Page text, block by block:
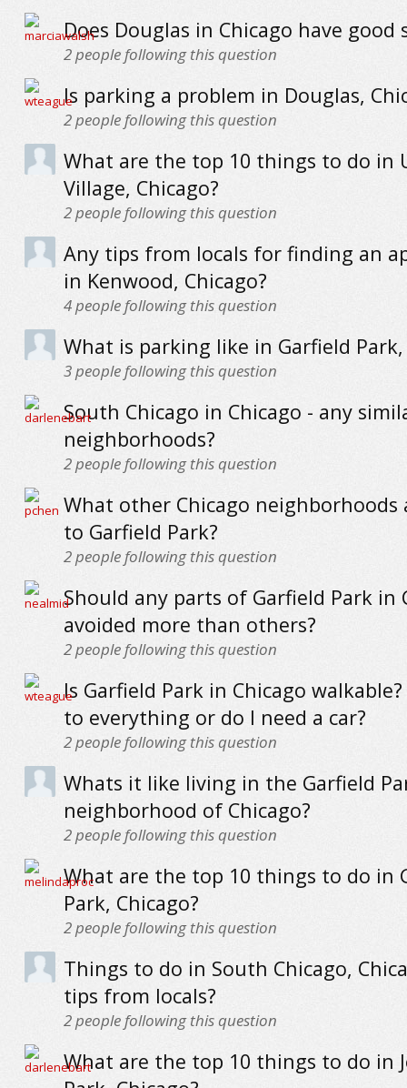
Does Douglas in Chicago have good
2people following this question
Is parking a problem in Douglas,
2people following this question
What are the top 10 things to do in
Village, Chicago?
2people following this question
Any tips from locals for finding an
in Kenwood, Chicago?
4people following this question
What is parking like in Garfield Park,
3people following this question
South Chicago in Chicago - any
neighborhoods?
2people following this question
What other Chicago neighborhoods
to Garfield Park?
2people following this question
Should any parts of Garfield Park in
avoided more than others?
2people following this question
Is Garfield Park in Chicago
to everything or do I need a car?
2people following this question
Whats it like living in the Garfield
neighborhood of Chicago?
2people following this question
What are the top 10 things to do in
Park, Chicago?
2people following this question
Things to do in South Chicago,
tips from locals?
2people following this question
What are the top 10 things to do in